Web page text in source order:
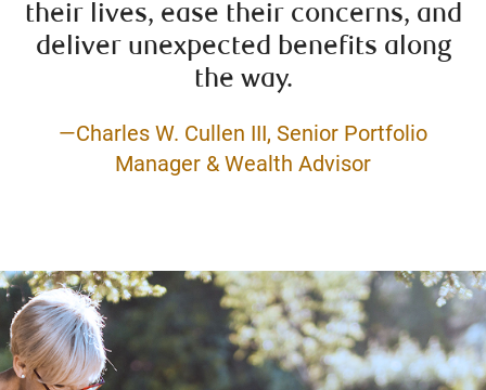
their lives, ease their concerns, and
deliver unexpected benefits along
the way.
—Charles W. Cullen III, Senior Portfolio
Manager & Wealth Advisor